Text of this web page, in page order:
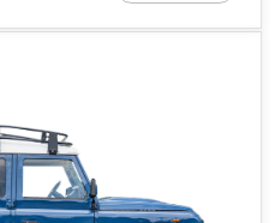
maintaining the legendary
made the G-Class an